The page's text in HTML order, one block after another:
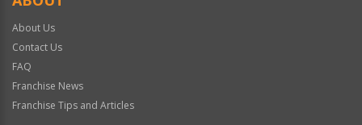
About Us
Contact Us
FAQ
Franchise News
Franchise Tips and Articles